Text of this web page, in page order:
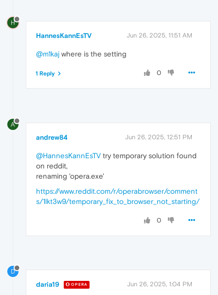
H
HannesKannEsTV Jun 26, 2025, 11:51 AM
@m1kaj where is the setting
0
1 Reply
A
andrew84 Jun 26, 2025, 12:51 PM
@HannesKannEsTV try temporary solution found
on reddit,
renaming 'opera.exe'
https://www.reddit.com/r/operabrowser/comment
s/1lkt3w9/temporary_fix_to_browser_not_starting/
0
D
daria19 OPERA Jun 26, 2025, 1:04 PM